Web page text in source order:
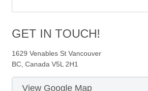
GET IN TOUCH!
1629 Venables St Vancouver
BC, Canada V5L 2H1
View Google Map